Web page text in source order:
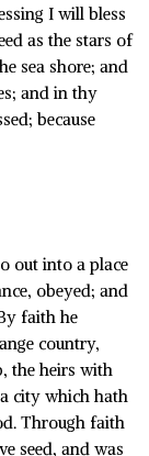
I will bless
as the stars of
sea shore; and
and in thy
because
out into a place
obeyed; and
faith he
country,
the heirs with
city which hath
Through faith
seed, and was